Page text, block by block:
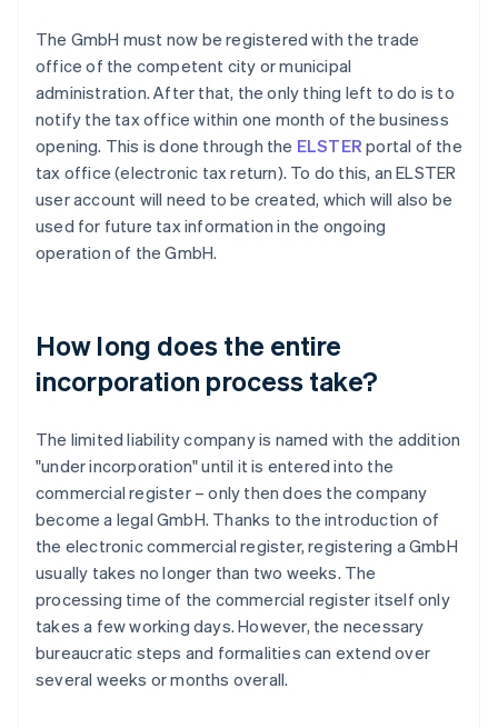
The GmbH must now be registered with the trade
office of the competent city or municipal
administration. After that, the only thing left to do is to
notify the tax office within one month of the business
opening. This is done through the ELSTER portal of the
tax office (electronic tax return). To do this, an ELSTER
user account will need to be created, which will also be
used for future tax information in the ongoing
operation of the GmbH.
How long does the entire
incorporation process take?
The limited liability company is named with the addition
"under incorporation" until it is entered into the
commercial register – only then does the company
become a legal GmbH. Thanks to the introduction of
the electronic commercial register, registering a GmbH
usually takes no longer than two weeks. The
processing time of the commercial register itself only
takes a few working days. However, the necessary
bureaucratic steps and formalities can extend over
several weeks or months overall.